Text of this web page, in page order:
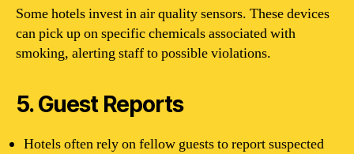
Some hotels invest in air quality sensors. These devices
can pick up on specific chemicals associated with
smoking, alerting staff to possible violations.
5. Guest Reports
Hotels often rely on fellow guests to report suspected